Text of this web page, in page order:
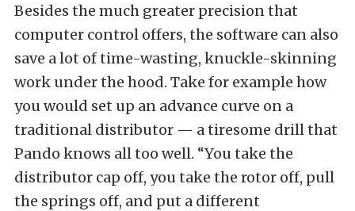
Besides the much greater precision that
computer control offers, the software can also
save a lot of time-wasting, knuckle-skinning
work under the hood. Take for example how
you would set up an advance curve on a
traditional distributor — a tiresome drill that
Pando knows all too well. “You take the
distributor cap off, you take the rotor off, pull
the springs off, and put a different